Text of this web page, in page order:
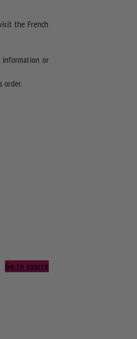
the French
information or
order.
Go to source